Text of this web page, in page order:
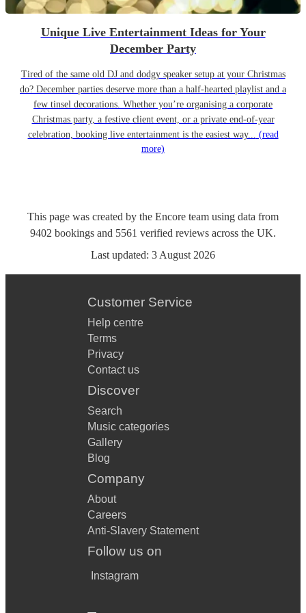
Unique Live Entertainment Ideas for Your
December Party
Tired of the same old DJ and dodgy speaker setup at your Christmas
do? December parties deserve more than a half-hearted playlist and a
few tinsel decorations. Whether you’re organising a corporate
Christmas party, a festive client event, or a private end-of-year
celebration, booking live entertainment is the easiest way... (read
more)
This page was created by the Encore team using data from
9402 bookings and 5561 verified reviews across the UK.
Last updated: 3 August 2026
Customer Service
Help centre
Terms
Privacy
Contact us
Discover
Search
Music categories
Gallery
Blog
Company
About
Careers
Anti-Slavery Statement
Follow us on
Instagram